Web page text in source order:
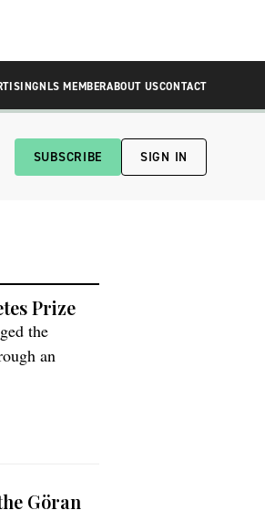
NLS MEMBERABOUT USCONTACT
SUBSCRIBE SIGN IN
Prize
the
an
Göran